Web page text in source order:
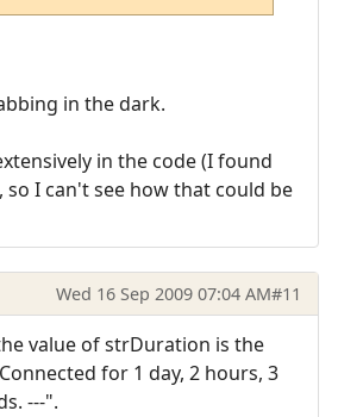
in the dark.
in the code (I found
so I can't see how that could be
Wed 16 Sep 2009 07:04 AM#11
value of strDuration is the
for 1 day, 2 hours, 3
---".